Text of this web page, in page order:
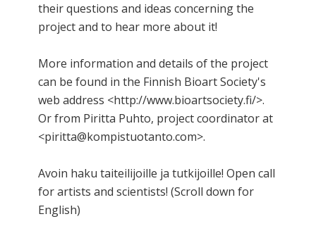
their questions and ideas concerning the
project and to hear more about it!
More information and details of the project
can be found in the Finnish Bioart Society's
web address <http://www.bioartsociety.fi/>.
Or from Piritta Puhto, project coordinator at
<piritta@kompistuotanto.com>.
Avoin haku taiteilijoille ja tutkijoille! Open call
for artists and scientists! (Scroll down for
English)